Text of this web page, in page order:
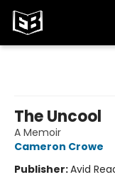
The Uncool
A Memoir
Cameron Crowe
Publisher:Avid